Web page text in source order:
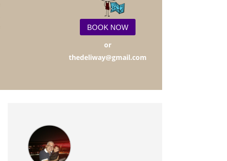
BOOK NOW
or
thedeliway@gmail.com